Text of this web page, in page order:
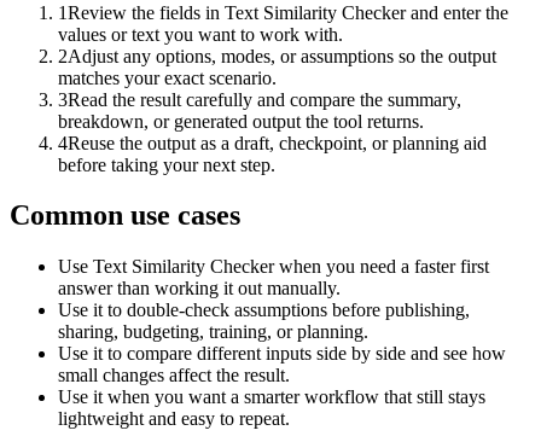
1Review the fields in Text Similarity Checker and enter the
values or text you want to work with.
2Adjust any options, modes, or assumptions so the output
matches your exact scenario.
3Read the result carefully and compare the summary,
breakdown, or generated output the tool returns.
4Reuse the output as a draft, checkpoint, or planning aid
before taking your next step.
Common use cases
Use Text Similarity Checker when you need a faster first
answer than working it out manually.
Use it to double-check assumptions before publishing,
sharing, budgeting, training, or planning.
Use it to compare different inputs side by side and see how
small changes affect the result.
Use it when you want a smarter workflow that still stays
lightweight and easy to repeat.